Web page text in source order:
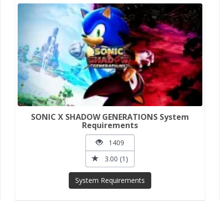
SONIC X SHADOW GENERATIONS System
Requirements
1409
3.00 (1)
System Requirements